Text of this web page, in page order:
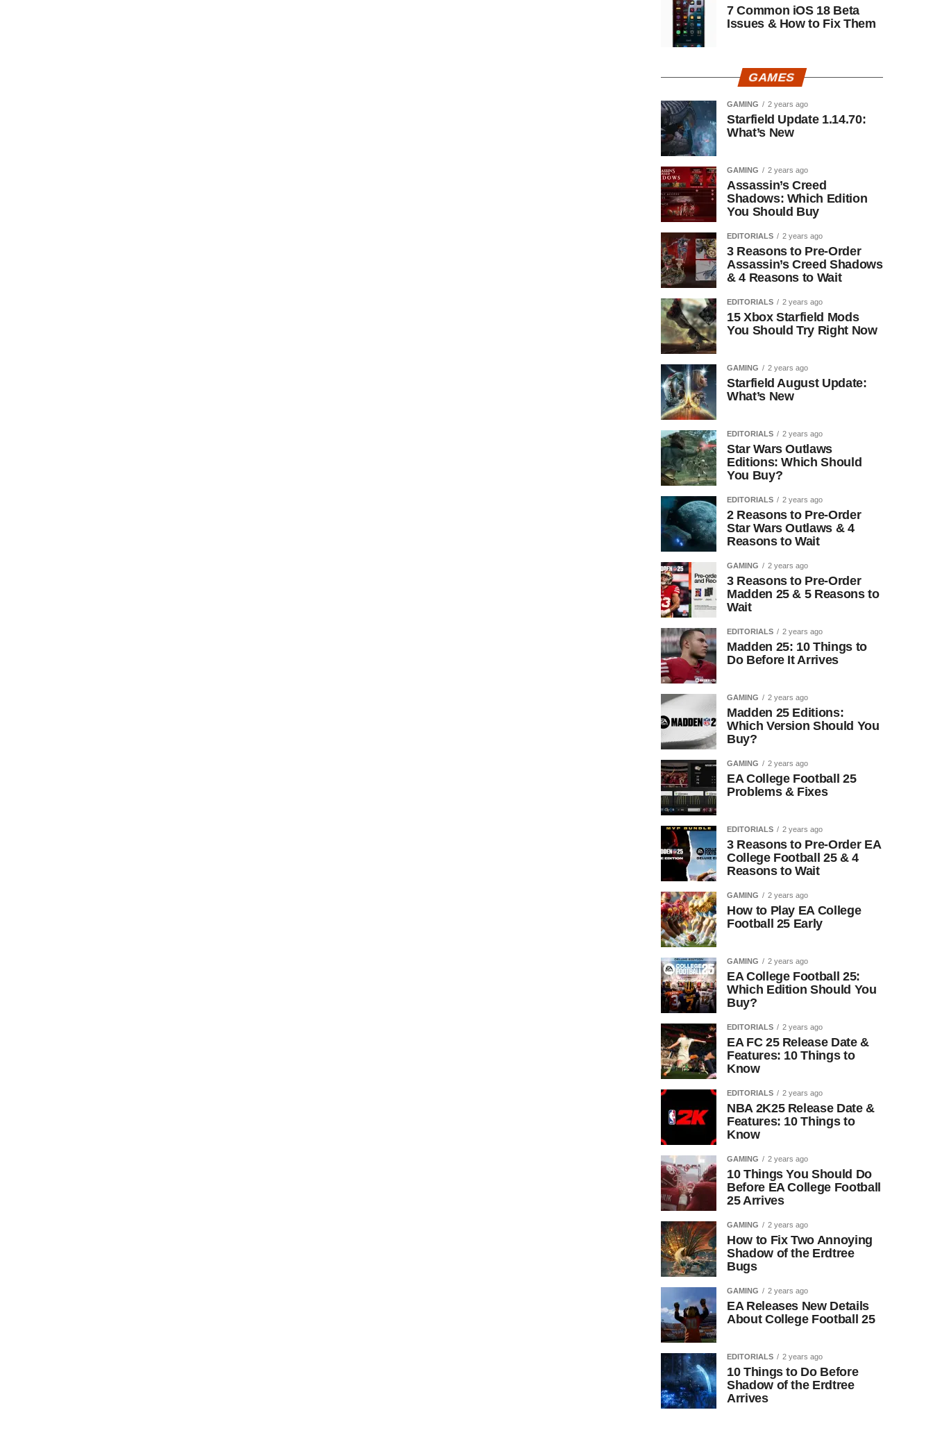
7 Common iOS 18 Beta
Issues & How to Fix Them
GAMES
GAMING 2 years ago
Starfield Update 1.14.70:
What’s New
GAMING 2 years ago
Assassin’s Creed
Shadows: Which Edition
You Should Buy
EDITORIALS 2 years ago
3 Reasons to Pre-Order
Assassin’s Creed Shadows
& 4 Reasons to Wait
EDITORIALS 2 years ago
15 Xbox Starfield Mods
You Should Try Right Now
GAMING 2 years ago
Starfield August Update:
What’s New
EDITORIALS 2 years ago
Star Wars Outlaws
Editions: Which Should
You Buy?
EDITORIALS 2 years ago
2 Reasons to Pre-Order
Star Wars Outlaws & 4
Reasons to Wait
GAMING 2 years ago
3 Reasons to Pre-Order
Madden 25 & 5 Reasons to
Wait
EDITORIALS 2 years ago
Madden 25: 10 Things to
Do Before It Arrives
GAMING 2 years ago
Madden 25 Editions:
Which Version Should You
Buy?
GAMING 2 years ago
EA College Football 25
Problems & Fixes
EDITORIALS 2 years ago
3 Reasons to Pre-Order EA
College Football 25 & 4
Reasons to Wait
GAMING 2 years ago
How to Play EA College
Football 25 Early
GAMING 2 years ago
EA College Football 25:
Which Edition Should You
Buy?
EDITORIALS 2 years ago
EA FC 25 Release Date &
Features: 10 Things to
Know
EDITORIALS 2 years ago
NBA 2K25 Release Date &
Features: 10 Things to
Know
GAMING 2 years ago
10 Things You Should Do
Before EA College Football
25 Arrives
GAMING 2 years ago
How to Fix Two Annoying
Shadow of the Erdtree
Bugs
GAMING 2 years ago
EA Releases New Details
About College Football 25
EDITORIALS 2 years ago
10 Things to Do Before
Shadow of the Erdtree
Arrives